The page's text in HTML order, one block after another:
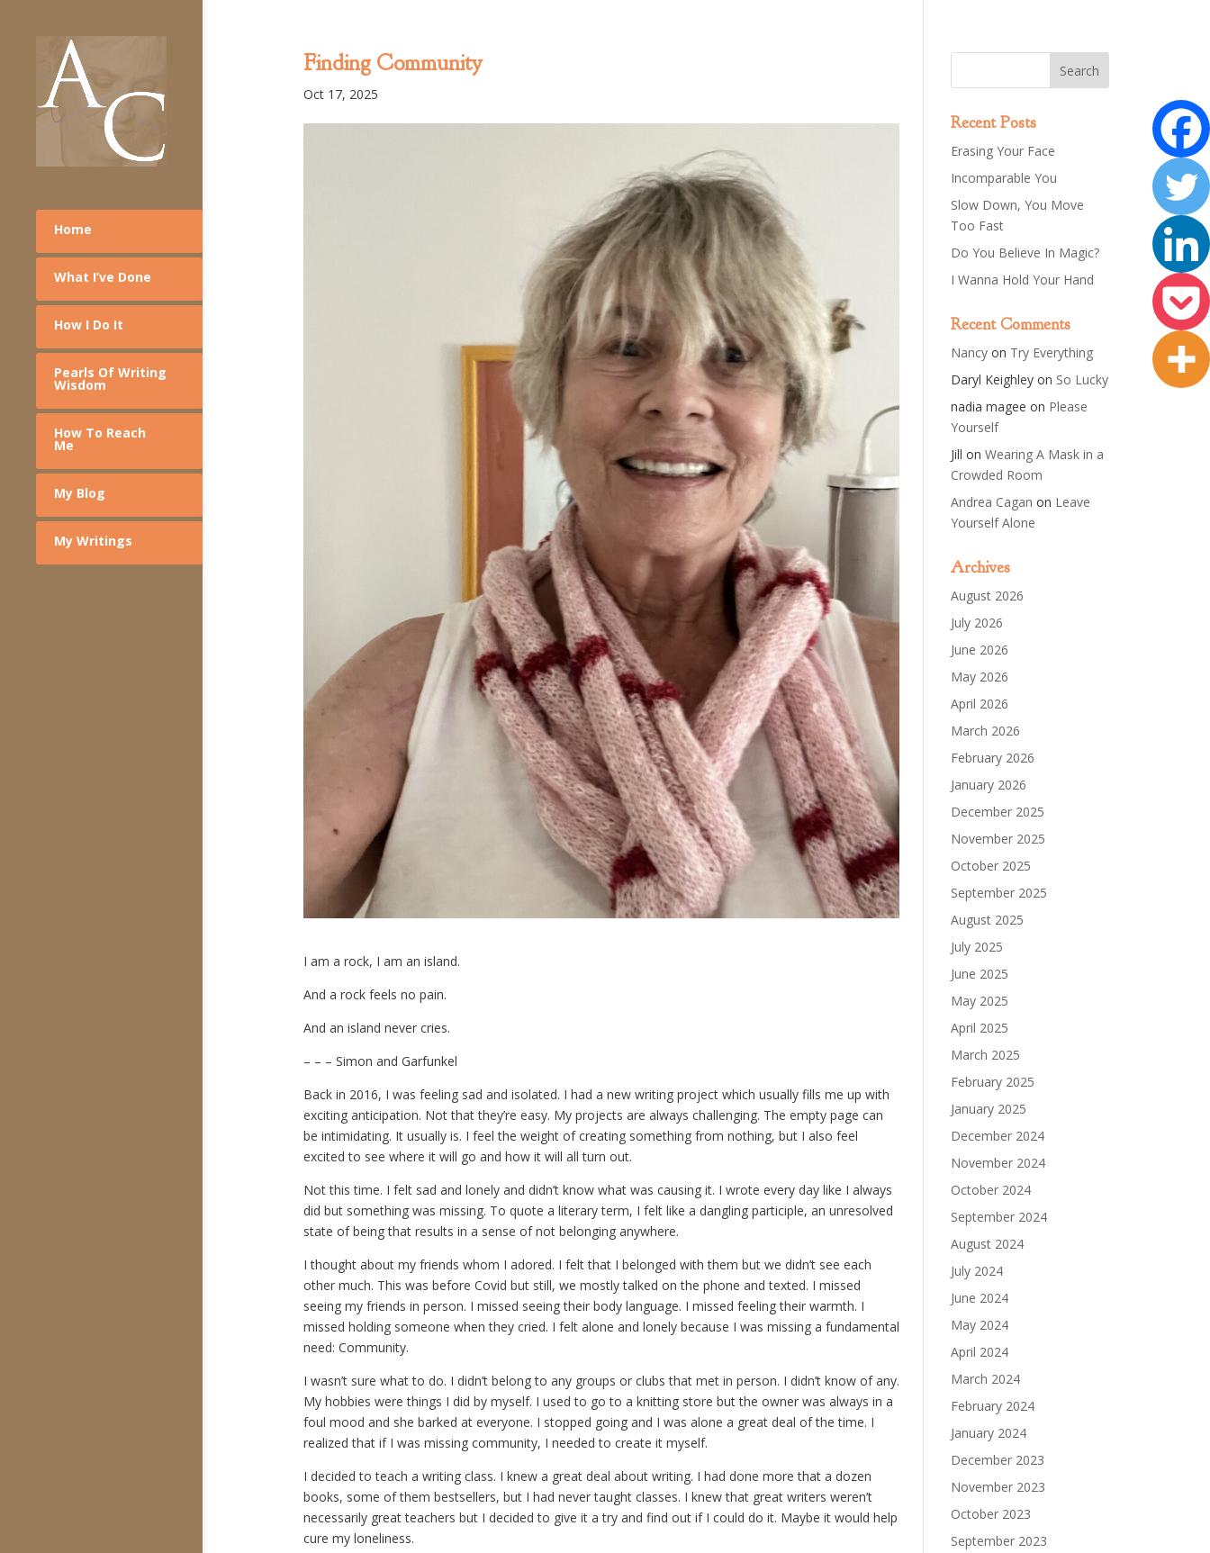
Home
What I’ve Done
How I Do It
Pearls Of Writing
Wisdom
How To Reach
Me
My Blog
My Writings
Finding Community
Oct 17, 2025
I am a rock, I am an island.
And a rock feels no pain.
And an island never cries.
– – – Simon and Garfunkel
Back in 2016, I was feeling sad and isolated. I had a new writing project which usually fills me up with
exciting anticipation. Not that they’re easy. My projects are always challenging. The empty page can
be intimidating. It usually is. I feel the weight of creating something from nothing, but I also feel
excited to see where it will go and how it will all turn out.
Not this time. I felt sad and lonely and didn’t know what was causing it. I wrote every day like I always
did but something was missing. To quote a literary term, I felt like a dangling participle, an unresolved
state of being that results in a sense of not belonging anywhere.
I thought about my friends whom I adored. I felt that I belonged with them but we didn’t see each
other much. This was before Covid but still, we mostly talked on the phone and texted. I missed
seeing my friends in person. I missed seeing their body language. I missed feeling their warmth. I
missed holding someone when they cried. I felt alone and lonely because I was missing a fundamental
need: Community.
I wasn’t sure what to do. I didn’t belong to any groups or clubs that met in person. I didn’t know of any.
My hobbies were things I did by myself. I used to go to a knitting store but the owner was always in a
foul mood and she barked at everyone. I stopped going and I was alone a great deal of the time. I
realized that if I was missing community, I needed to create it myself.
I decided to teach a writing class. I knew a great deal about writing. I had done more that a dozen
books, some of them bestsellers, but I had never taught classes. I knew that great writers weren’t
necessarily great teachers but I decided to give it a try and find out if I could do it. Maybe it would help
cure my loneliness.
Recent Posts
Erasing Your Face
Incomparable You
Slow Down, You Move
Too Fast
Do You Believe In Magic?
I Wanna Hold Your Hand
Recent Comments
Nancy on Try Everything
Daryl Keighley on So Lucky
nadia magee on Please
Yourself
Jill onWearing A Mask in a
Crowded Room
Andrea Cagan on Leave
Yourself Alone
Archives
August 2026
July 2026
June 2026
May 2026
April 2026
March 2026
February 2026
January 2026
December 2025
November 2025
October 2025
September 2025
August 2025
July 2025
June 2025
May 2025
April 2025
March 2025
February 2025
January 2025
December 2024
November 2024
October 2024
September 2024
August 2024
July 2024
June 2024
May 2024
April 2024
March 2024
February 2024
January 2024
December 2023
November 2023
October 2023
September 2023